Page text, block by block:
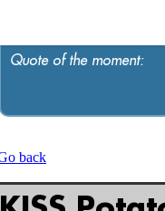
Quote of the moment: